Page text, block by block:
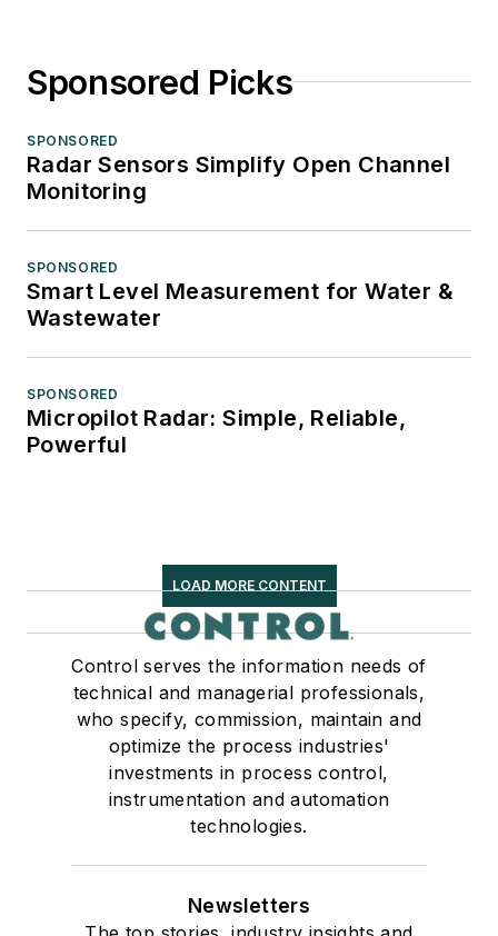
Sponsored Picks
SPONSORED
Radar Sensors Simplify Open Channel
Monitoring
SPONSORED
Smart Level Measurement for Water &
Wastewater
SPONSORED
Micropilot Radar: Simple, Reliable,
Powerful
LOAD MORE CONTENT
Control serves the information needs of
technical and managerial professionals,
who specify, commission, maintain and
optimize the process industries'
investments in process control,
instrumentation and automation
technologies.
Newsletters